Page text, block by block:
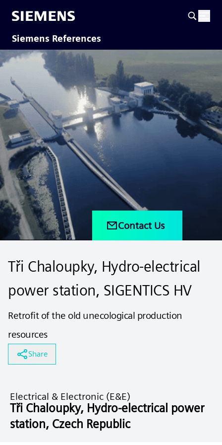
Siemens References
Contact Us
Tři Chaloupky, Hydro-electrical
power station, SIGENTICS HV
Retrofit of the old unecological production
resources
Share
Electrical & Electronic (E&E)
Tři Chaloupky, Hydro-electrical power
station, Czech Republic